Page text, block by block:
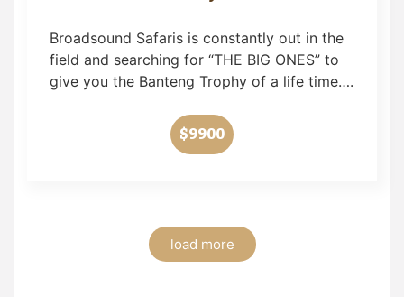
Broadsound Safaris is constantly out in the
field and searching for “THE BIG ONES” to
give you the Banteng Trophy of a life time….
$9900
load more